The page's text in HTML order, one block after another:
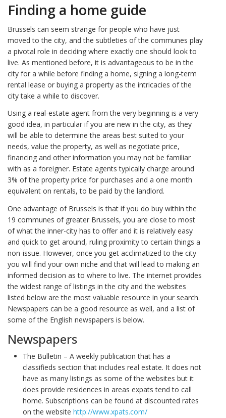
Finding a home guide
Brussels can seem strange for people who have just
moved to the city, and the subtleties of the communes play
a pivotal role in deciding where exactly one should look to
live. As mentioned before, it is advantageous to be in the
city for a while before finding a home, signing a long-term
rental lease or buying a property as the intricacies of the
city take a while to discover.
Using a real-estate agent from the very beginning is a very
good idea, in particular if you are new in the city, as they
will be able to determine the areas best suited to your
needs, value the property, as well as negotiate price,
financing and other information you may not be familiar
with as a foreigner. Estate agents typically charge around
3% of the property price for purchases and a one month
equivalent on rentals, to be paid by the landlord.
One advantage of Brussels is that if you do buy within the
19 communes of greater Brussels, you are close to most
of what the inner-city has to offer and it is relatively easy
and quick to get around, ruling proximity to certain things a
non-issue. However, once you get acclimatized to the city
you will find your own niche and that will lead to making an
informed decision as to where to live. The internet provides
the widest range of listings in the city and the websites
listed below are the most valuable resource in your search.
Newspapers can be a good resource as well, and a list of
some of the English newspapers is below.
Newspapers
The Bulletin – A weekly publication that has a
classifieds section that includes real estate. It does not
have as many listings as some of the websites but it
does provide residences in areas expats tend to call
home. Subscriptions can be found at discounted rates
on the website http://www.xpats.com/